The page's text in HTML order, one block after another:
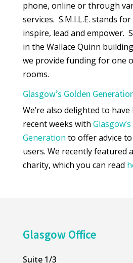
phone, online or through
services. S.M.I.L.E. stands
inspire, lead and empower.
in the Wallace Quinn
we provide funding for one
rooms.
Glasgow’s Golden
We’re also delighted to
recent weeks with
Generation to offer advice
users. We recently featured
charity, which you can read
Glasgow Office
Suite 1/3